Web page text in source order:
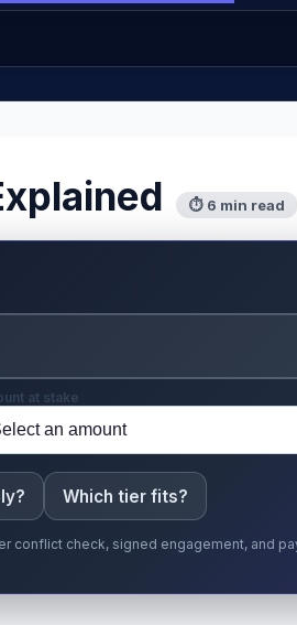
⏱ 6 min read
at stake
Which tier fits?
conflict check, signed engagement, and